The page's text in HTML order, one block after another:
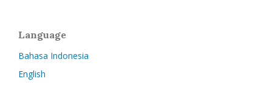
Language
Bahasa Indonesia
English